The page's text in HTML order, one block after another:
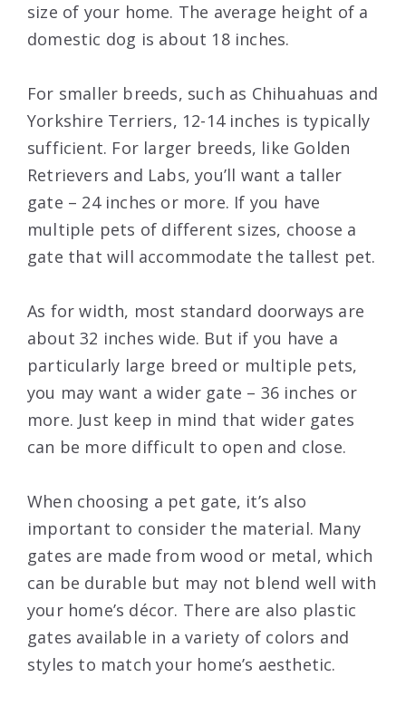
size of your home. The average height of a
domestic dog is about 18 inches.
For smaller breeds, such as Chihuahuas and
Yorkshire Terriers, 12-14 inches is typically
sufficient. For larger breeds, like Golden
Retrievers and Labs, you’ll want a taller
gate – 24 inches or more. If you have
multiple pets of different sizes, choose a
gate that will accommodate the tallest pet.
As for width, most standard doorways are
about 32 inches wide. But if you have a
particularly large breed or multiple pets,
you may want a wider gate – 36 inches or
more. Just keep in mind that wider gates
can be more difficult to open and close.
When choosing a pet gate, it’s also
important to consider the material. Many
gates are made from wood or metal, which
can be durable but may not blend well with
your home’s décor. There are also plastic
gates available in a variety of colors and
styles to match your home’s aesthetic.